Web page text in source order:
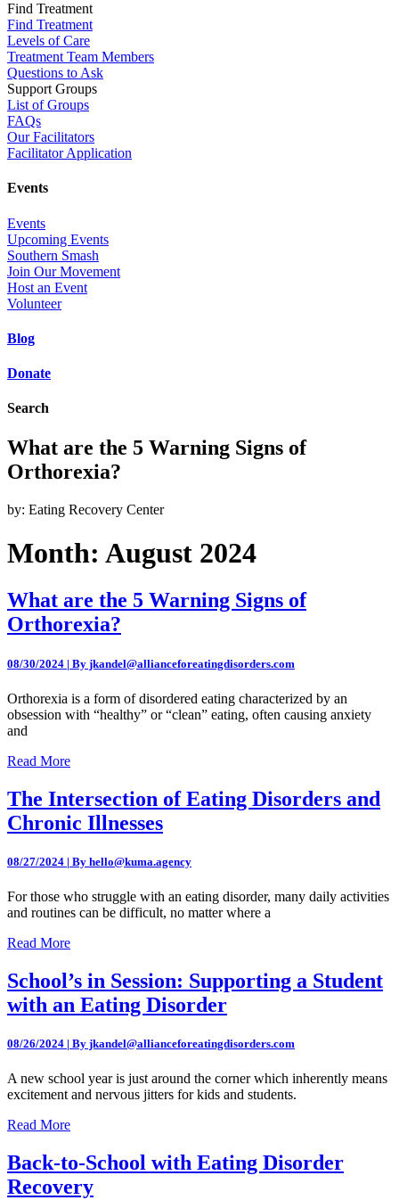
Find Treatment
Find Treatment
Levels of Care
Treatment Team Members
Questions to Ask
Support Groups
List of Groups
FAQs
Our Facilitators
Facilitator Application
Events
Events
Upcoming Events
Southern Smash
Join Our Movement
Host an Event
Volunteer
Blog
Donate
Search
What are the 5 Warning Signs of
Orthorexia?
by: Eating Recovery Center
Month: August 2024
What are the 5 Warning Signs of
Orthorexia?
08/30/2024 | By jkandel@allianceforeatingdisorders.com
Orthorexia is a form of disordered eating characterized by an
obsession with “healthy” or “clean” eating, often causing anxiety
and
Read More
The Intersection of Eating Disorders and
Chronic Illnesses
08/27/2024 | By hello@kuma.agency
For those who struggle with an eating disorder, many daily activities
and routines can be difficult, no matter where a
Read More
School’s in Session: Supporting a Student
with an Eating Disorder
08/26/2024 | By jkandel@allianceforeatingdisorders.com
A new school year is just around the corner which inherently means
excitement and nervous jitters for kids and students.
Read More
Back-to-School with Eating Disorder
Recovery